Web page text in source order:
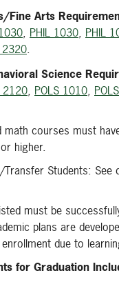
Fine Arts
, PHIL 1030, PHIL
2320.
Science
2120, POLS 1010,
math courses must
higher.
Transfer Students:
must be
plans are
due to
for Graduation